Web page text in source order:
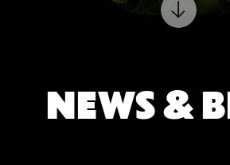
NEWS &